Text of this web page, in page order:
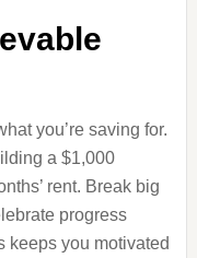
you’re saving for.
a $1,000
rent. Break big
progress
keeps you motivated